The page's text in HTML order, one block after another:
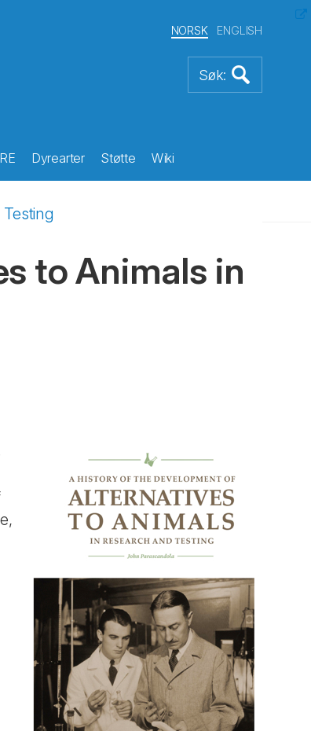
NORSK ENGLISH
Dyrearter Støtte Wiki
to Animals in